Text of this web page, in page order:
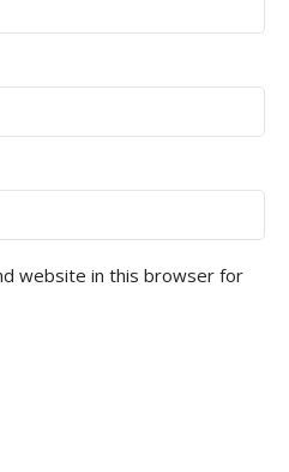
website in this browser for